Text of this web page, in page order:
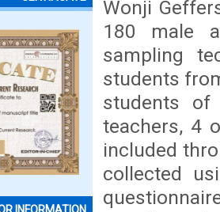
Wonji
180 male
sampling
students
students of
teachers, 4
included
collected